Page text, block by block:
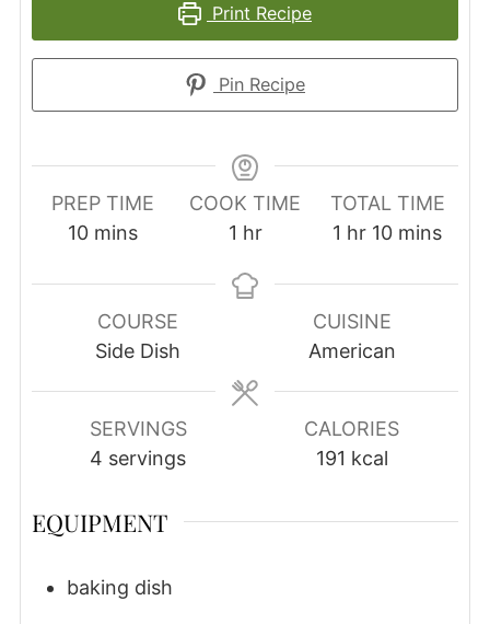
Print Recipe
Pin Recipe
PREP TIME
10minutes
mins
COOK TIME
1 hour
hr
TOTAL TIME
1 hour
hr 10minutes
mins
COURSE
Side Dish
CUISINE
American
SERVINGS
4 servings
CALORIES
191 kcal
EQUIPMENT
baking dish